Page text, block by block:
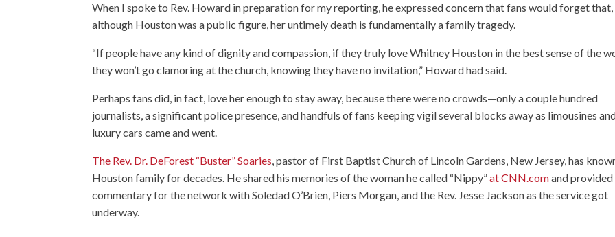
When I spoke to Rev. Howard in preparation for my reporting, he expressed concern that fans would forget that,
although Houston was a public figure, her untimely death is fundamentally a family tragedy.
“If people have any kind of dignity and compassion, if they truly love Whitney Houston in the best sense of the
they won’t go clamoring at the church, knowing they have no invitation,” Howard had said.
Perhaps fans did, in fact, love her enough to stay away, because there were no crowds—only a couple hundred
journalists, a significant police presence, and handfuls of fans keeping vigil several blocks away as limousines
luxury cars came and went.
The Rev. Dr. DeForest “Buster” Soaries, pastor of First Baptist Church of Lincoln Gardens, New Jersey, has
Houston family for decades. He shared his memories of the woman he called “Nippy”at CNN.comand provided
commentary for the network with Soledad O’Brien, Piers Morgan, and the Rev. Jesse Jackson as the service got
underway.